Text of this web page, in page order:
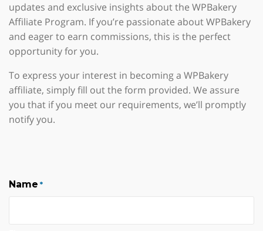
updates and exclusive insights about the WPBakery
Affiliate Program. If you’re passionate about WPBakery
and eager to earn commissions, this is the perfect
opportunity for you.
To express your interest in becoming a WPBakery
affiliate, simply fill out the form provided. We assure
you that if you meet our requirements, we’ll promptly
notify you.
Name *